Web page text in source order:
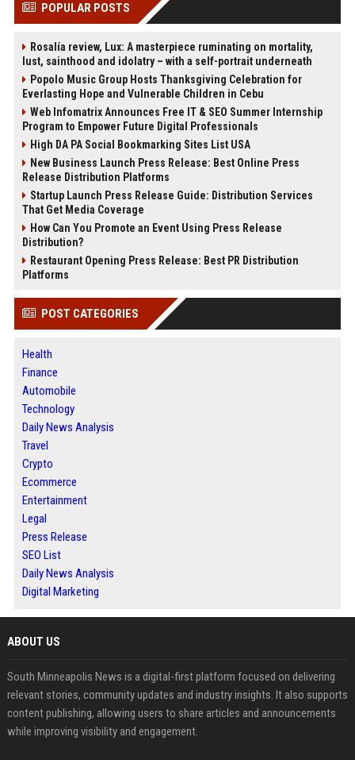
POPULAR POSTS
Rosalía review, Lux: A masterpiece ruminating on mortality,
lust, sainthood and idolatry – with a self-portrait underneath
Popolo Music Group Hosts Thanksgiving Celebration for
Everlasting Hope and Vulnerable Children in Cebu
Web Infomatrix Announces Free IT & SEO Summer Internship
Program to Empower Future Digital Professionals
High DA PA Social Bookmarking Sites List USA
New Business Launch Press Release: Best Online Press
Release Distribution Platforms
Startup Launch Press Release Guide: Distribution Services
That Get Media Coverage
How Can You Promote an Event Using Press Release
Distribution?
Restaurant Opening Press Release: Best PR Distribution
Platforms
POST CATEGORIES
Health
Finance
Automobile
Technology
Daily News Analysis
Travel
Crypto
Ecommerce
Entertainment
Legal
Press Release
SEO List
Daily News Analysis
Digital Marketing
ABOUT US
South Minneapolis News is a digital-first platform focused on delivering
relevant stories, community updates and industry insights. It also supports
content publishing, allowing users to share articles and announcements
while improving visibility and engagement.